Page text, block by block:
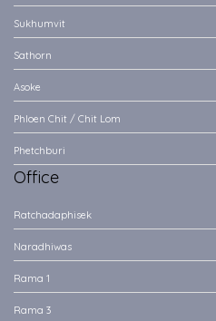
Sukhumvit
Sathorn
Asoke
Phloen Chit / Chit Lom
Phetchburi
Office
Ratchadaphisek
Naradhiwas
Rama 1
Rama 3